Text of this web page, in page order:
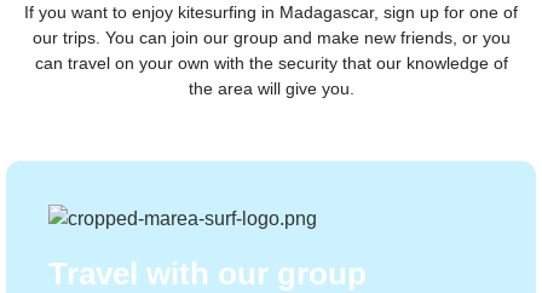
If you want to enjoy kitesurfing in Madagascar, sign up for one of
our trips. You can join our group and make new friends, or you
can travel on your own with the security that our knowledge of
the area will give you.
Travel with our group